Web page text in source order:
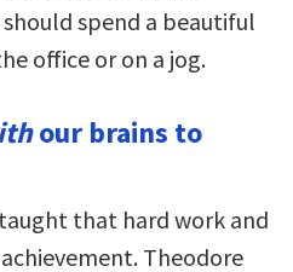
spend a beautiful
office or on a jog.
our brains to
that hard work and
Theodore